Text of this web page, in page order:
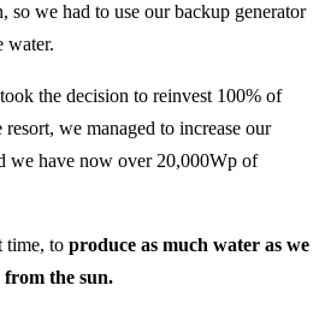
so we had to use our backup generator
water.
the decision to reinvest 100% of
we managed to increase our
we have now over 20,000Wp of
time, to produce as much water as we
from the sun.